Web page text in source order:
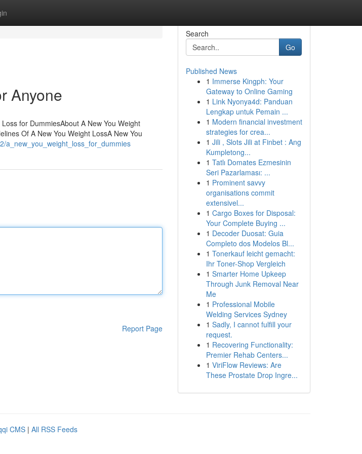
Anyone
for DummiesAbout A New You Weight
Of A New You Weight LossA New You
a_new_you_weight_loss_for_dummies
Report Page
Search
Go
Published News
1 Immerse Kingph: Your
Gateway to Online Gaming
1 Link Nyonya4d: Panduan
Lengkap untuk Pemain ...
1 Modern financial investment
strategies for crea...
1 Jili , Slots Jili at Finbet : Ang
Kumpletong...
1 Tatlı Domates Ezmesinin
Seri Pazarlaması: ...
1 Prominent savvy
organisations commit
extensivel...
1 Cargo Boxes for Disposal:
Your Complete Buying ...
1 Decoder Duosat: Guia
Completo dos Modelos Bl...
1 Tonerkauf leicht gemacht:
Ihr Toner-Shop Vergleich
1 Smarter Home Upkeep
Through Junk Removal Near
Me
1 Professional Mobile
Welding Services Sydney
1 Sadly, I cannot fulfill your
request.
1 Recovering Functionality:
Premier Rehab Centers...
1 ViriFlow Reviews: Are
These Prostate Drop Ingre...
CMS | All RSS Feeds